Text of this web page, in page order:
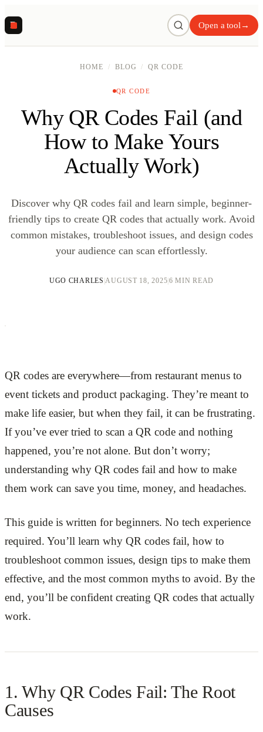
R Open a tool →
HOME / BLOG / QR CODE
QR CODE
Why QR Codes Fail (and
How to Make Yours
Actually Work)
Discover why QR codes fail and learn simple, beginner-
friendly tips to create QR codes that actually work. Avoid
common mistakes, troubleshoot issues, and design codes
your audience can scan effortlessly.
UGO CHARLES |AUGUST 18, 2025 6 MIN READ
QR codes are everywhere—from restaurant menus to
event tickets and product packaging. They’re meant to
make life easier, but when they fail, it can be frustrating.
If you’ve ever tried to scan a QR code and nothing
happened, you’re not alone. But don’t worry;
understanding why QR codes fail and how to make
them work can save you time, money, and headaches.
This guide is written for beginners. No tech experience
required. You’ll learn why QR codes fail, how to
troubleshoot common issues, design tips to make them
effective, and the most common myths to avoid. By the
end, you’ll be confident creating QR codes that actually
work.
1. Why QR Codes Fail: The Root
Causes